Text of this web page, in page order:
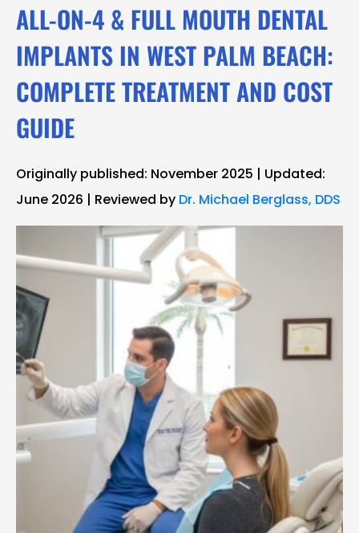
ALL-ON-4 & FULL MOUTH DENTAL
IMPLANTS IN WEST PALM BEACH:
COMPLETE TREATMENT AND COST
GUIDE
Originally published: November 2025 | Updated:
June 2026 | Reviewed by Dr. Michael Berglass, DDS